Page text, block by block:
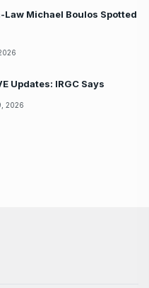
Law Michael Boulos Spotted
Updates: IRGC Says
2026